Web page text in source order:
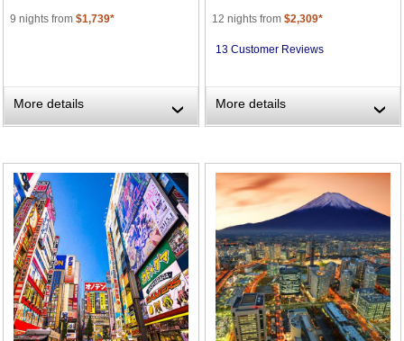
9 nights from $1,739*
More details ›
12 nights from $2,309*
13 Customer Reviews
More details ›